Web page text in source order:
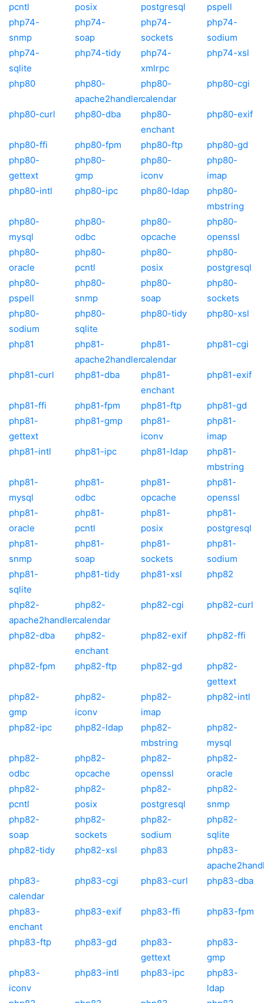
pcntl
posix
postgresql
pspell
php74-
snmp
php74-
soap
php74-
sockets
php74-
sodium
php74-
sqlite
php74-tidy
php74-
xmlrpc
php74-xsl
php80
php80-
apache2handler
php80-
calendar
php80-cgi
php80-curl php80-dba
php80-
enchant
php80-exif
php80-ffi php80-fpm php80-ftp
php80-gd
php80-
gettext
php80-
gmp
php80-
iconv
php80-
imap
php80-intl
php80-ipc php80-ldap
php80-
mbstring
php80-
mysql
php80-
odbc
php80-
opcache
php80-
openssl
php80-
oracle
php80-
pcntl
php80-
posix
php80-
postgresql
php80-
pspell
php80-
snmp
php80-
soap
php80-
sockets
php80-
sodium
php80-
sqlite
php80-tidy php80-xsl
php81
php81-
apache2handler
php81-
calendar
php81-cgi
php81-curl php81-dba
php81-
enchant
php81-exif
php81-ffi php81-fpm php81-ftp
php81-gd
php81-
gettext
php81-gmp
php81-
iconv
php81-
imap
php81-intl
php81-ipc php81-ldap
php81-
mbstring
php81-
mysql
php81-
odbc
php81-
opcache
php81-
openssl
php81-
oracle
php81-
pcntl
php81-
posix
php81-
postgresql
php81-
snmp
php81-
soap
php81-
sockets
php81-
sodium
php81-
sqlite
php81-tidy php81-xsl php82
php82-
apache2handler
php82-
calendar
php82-cgi php82-curl
php82-dba
php82-
enchant
php82-exif php82-ffi
php82-fpm php82-ftp php82-gd
php82-
gettext
php82-
gmp
php82-
iconv
php82-
imap
php82-intl
php82-ipc php82-ldap
php82-
mbstring
php82-
mysql
php82-
odbc
php82-
opcache
php82-
openssl
php82-
oracle
php82-
pcntl
php82-
posix
php82-
postgresql
php82-
snmp
php82-
soap
php82-
sockets
php82-
sodium
php82-
sqlite
php82-tidy
php82-xsl php83
php83-
php83-
calendar
php83-cgi php83-curl php83-dba
php83-
enchant
php83-exif php83-ffi php83-fpm
php83-ftp php83-gd
php83-
gettext
php83-
gmp
php83-
iconv
php83-intl php83-ipc
php83-
ldap